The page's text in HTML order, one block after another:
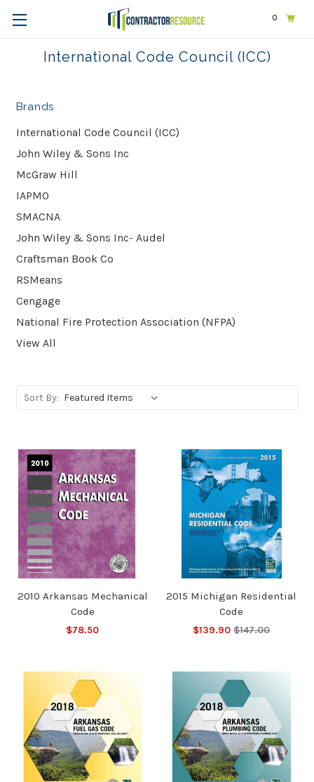
0
International Code Council (ICC)
International Code Council (ICC)
Brands
International Code Council (ICC)
John Wiley & Sons Inc
McGraw Hill
IAPMO
SMACNA
John Wiley & Sons Inc- Audel
Craftsman Book Co
RSMeans
Cengage
National Fire Protection Association (NFPA)
View All
Sort By:
2010 Arkansas Mechanical
Code
$78.50
2015 Michigan Residential
Code
$139.90 $147.00